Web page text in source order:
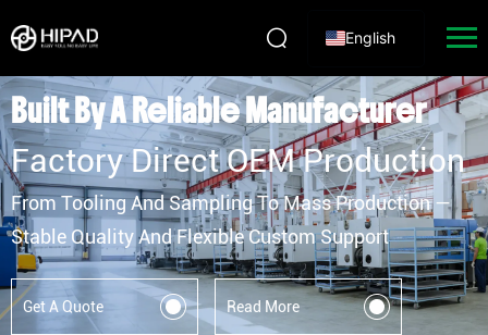
English
HIPAD Hardware Manufacturer | Door, Window,
Built By A Reliable Manufacturer
Factory Direct OEM Production
From Tooling And Sampling To Mass Production —
Stable Quality And Flexible Custom Support
Get A Quote Read More